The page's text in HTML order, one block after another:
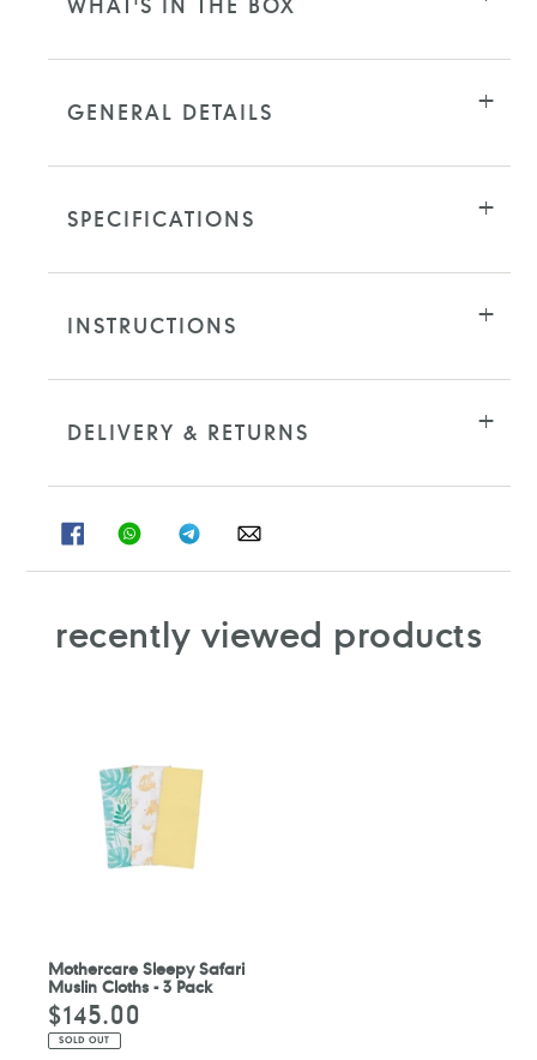
WHAT'S IN THE BOX
GENERAL DETAILS
SPECIFICATIONS
INSTRUCTIONS
DELIVERY & RETURNS
SHARESHARE
ON
SHARESHARE
ON
recently viewed products
Mothercare Sleepy Safari
Muslin Cloths - 3 Pack
Regular
price
$145.00
SOLD OUT